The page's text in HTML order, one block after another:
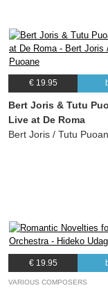
€ 19.95
Bert Joris & Tutu
Live at De Roma
Bert Joris / Tutu
€ 19.95
VARIOUS COMPOSERS